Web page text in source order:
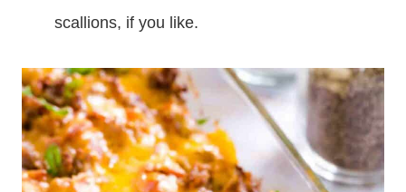
scallions, if you like.